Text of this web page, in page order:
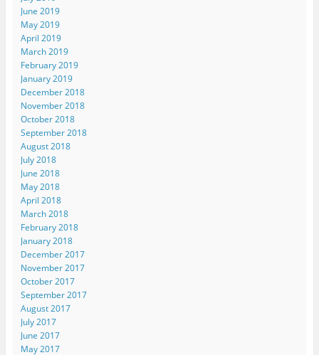
June 2019
May 2019
April 2019
March 2019
February 2019
January 2019
December 2018
November 2018
October 2018
September 2018
August 2018
July 2018
June 2018
May 2018
April 2018
March 2018
February 2018
January 2018
December 2017
November 2017
October 2017
September 2017
August 2017
July 2017
June 2017
May 2017